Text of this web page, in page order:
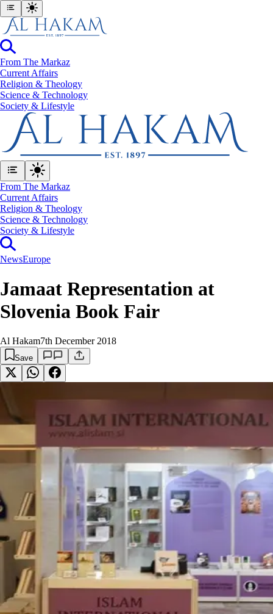
From The Markaz
Current Affairs
Religion & Theology
Science & Technology
⁠Society & Lifestyle
From The Markaz
Current Affairs
Religion & Theology
Science & Technology
⁠Society & Lifestyle
NewsEurope
Jamaat Representation at
Slovenia Book Fair
Al Hakam7th December 2018
Save